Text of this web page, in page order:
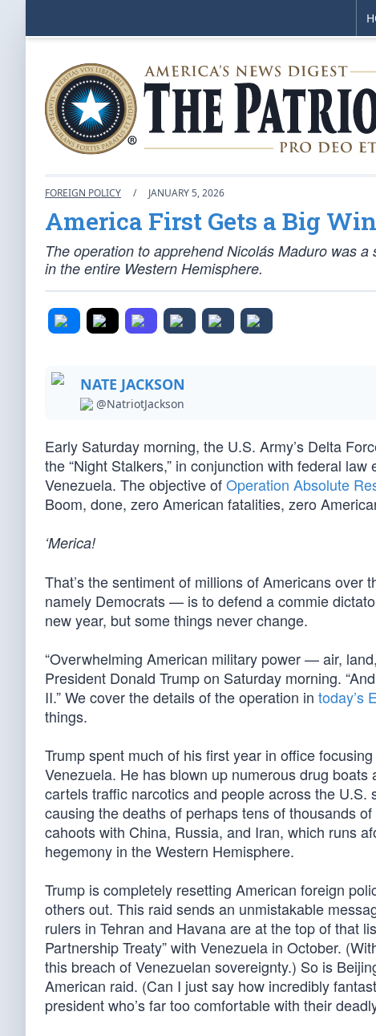
FOREIGN POLICY / JANUARY 5, 2026
America First Gets a Big
The operation to apprehend Nicolás Maduro was
in the entire Western Hemisphere.
NATE JACKSON
@NatriotJackson
Early Saturday morning, the U.S. Army’s Delta
the “Night Stalkers,” in conjunction with federal
Venezuela. The objective ofOperation Absolute
Boom, done, zero American fatalities, zero
‘Merica!
That’s the sentiment of millions of Americans
namely Democrats — is to defend a commie
new year, but some things never change.
“Overwhelming American military power — air,
President Donald Trump on Saturday morning.
II.” We cover the details of the operation in today’s
things.
Trump spent much of his first year in office
Venezuela. He has blown up numerous drug
cartels traffic narcotics and people across the
causing the deaths of perhaps tens of thousands
cahoots with China, Russia, and Iran, which runs
hegemony in the Western Hemisphere.
Trump is completely resetting American foreign
others out. This raid sends an unmistakable
rulers in Tehran and Havana are at the top of that
Partnership Treaty” with Venezuela in October.
this breach of Venezuelan sovereignty.) So is
American raid. (Can I just say how incredibly
president who’s far too comfortable with their